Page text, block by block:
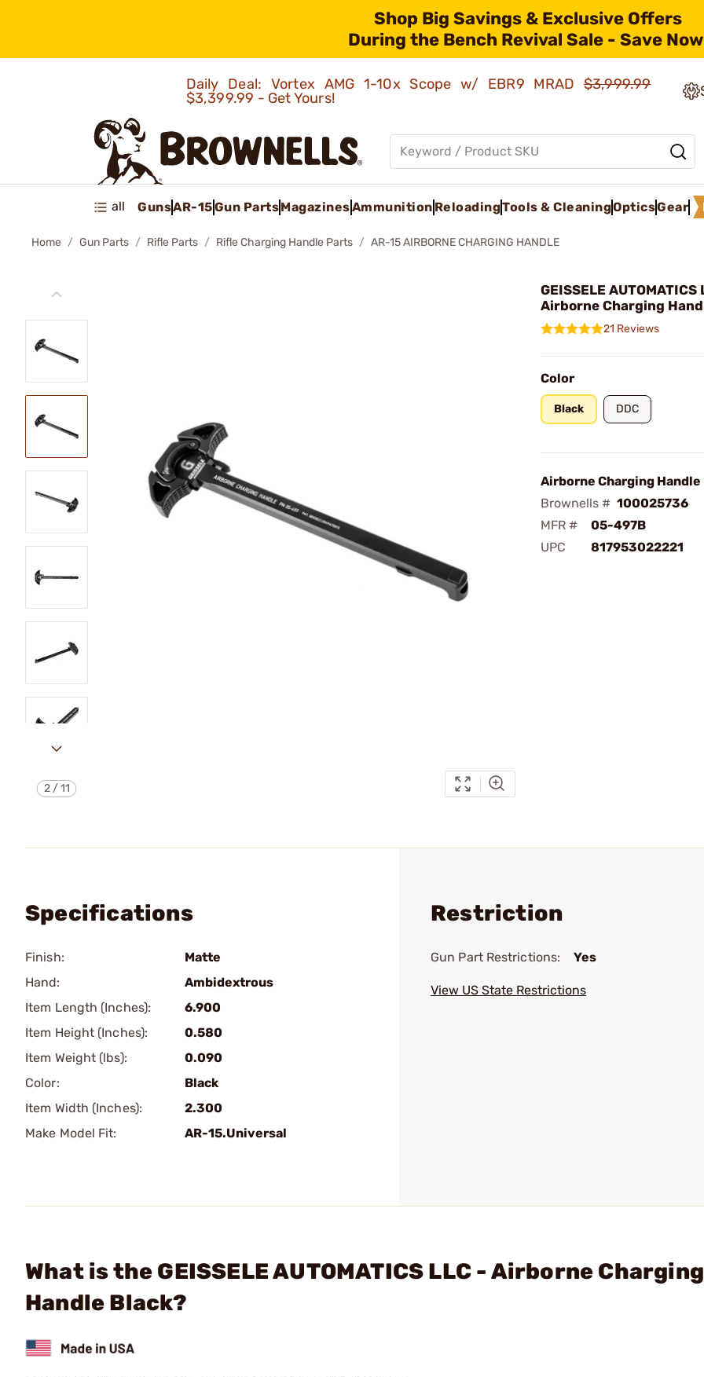
Shop Big Savings & Exclusive Offers
During the Bench Revival Sale - Save
Daily Deal: Vortex AMG 1-10x Scope w/ EBR9 MRAD$3,999.99
$3,399.99 - Get Yours!
all GunsAR-15Gun PartsMagazinesAmmunition ReloadingTools & CleaningOpticsGear
Home Gun Parts Rifle Parts Rifle Charging Handle Parts AR-15 AIRBORNE CHARGING HANDLE
2/11
GEISSELE AUTOMATICS
Airborne Charging
21 Reviews
Color
Black DDC
Airborne Charging Handle
Brownells # 100025736
MFR #
05-497B
UPC
817953022221
Specifications
Finish:
Matte
Hand:
Ambidextrous
Item Length (Inches):
6.900
Item Height (Inches):
0.580
Item Weight (lbs):
0.090
Color:
Black
Item Width (Inches):
2.300
Make Model Fit:
AR-15.Universal
Restriction
Gun Part Restrictions: Yes
View US State Restrictions
What is the GEISSELE AUTOMATICS LLC - Airborne Charging
Handle Black?